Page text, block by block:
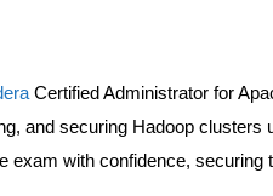
Certified Administrator for
and securing Hadoop
with confidence,